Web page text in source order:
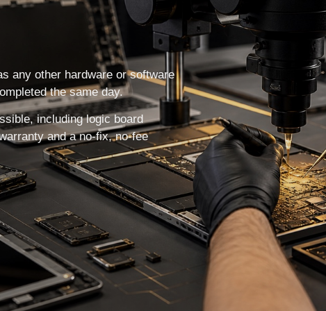
any other hardware or software
the same day.
including logic board
and a no-fix, no-fee